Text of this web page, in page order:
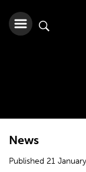
News
Published 21